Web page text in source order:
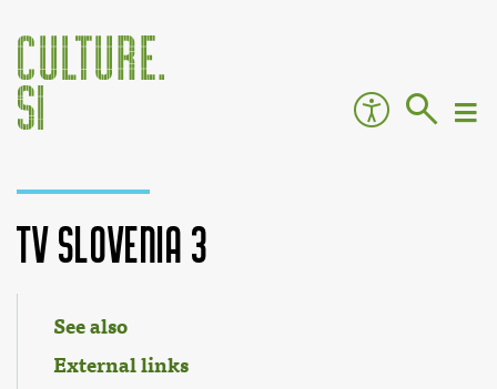
TV Slovenia 3
See also
External links